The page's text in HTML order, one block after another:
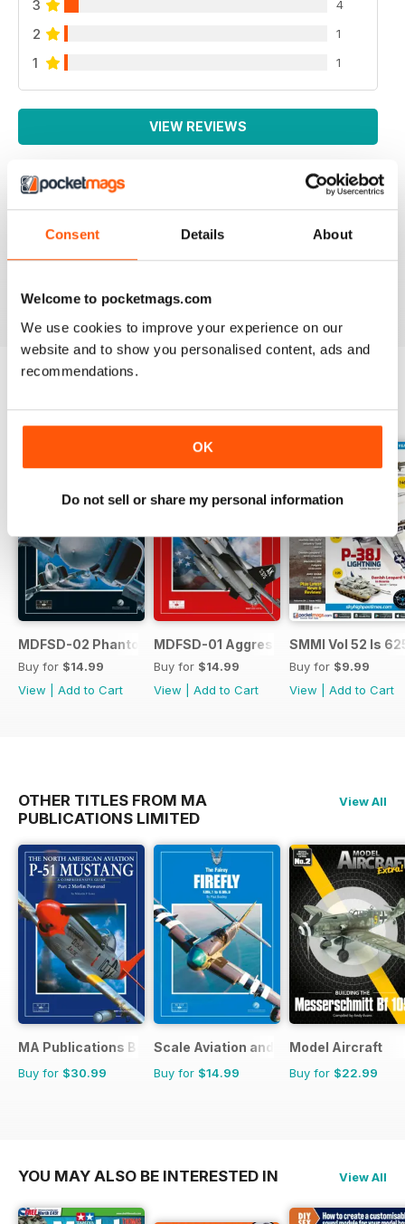
Consent Details About
Welcome to pocketmags.com
We use cookies to improve your experience on our
website and to show you personalised content, ads and
recommendations.
OK
Do not sell or share my personal information
3 4
2 1
1 1
VIEW REVIEWS
SCALE MILITARY MODELLER INTERNAT
BACK ISSUES View All
MDFSD-02 Phantom
Buy for $14.99
View
Add to Cart
MDFSD-01 Aggressors
Buy for $14.99
View
Add to Cart
SMMI Vol 52 Is
Buy for $9.99
View
Add to Cart
OTHER TITLES FROM MA
PUBLICATIONS LIMITED
View All
MA Publications Bookstore
Buy for $30.99
Scale Aviation and Military Modeller
Buy for $14.99
Model Aircraft
Buy for $22.99
YOU MAY ALSO BE INTERESTED IN View All